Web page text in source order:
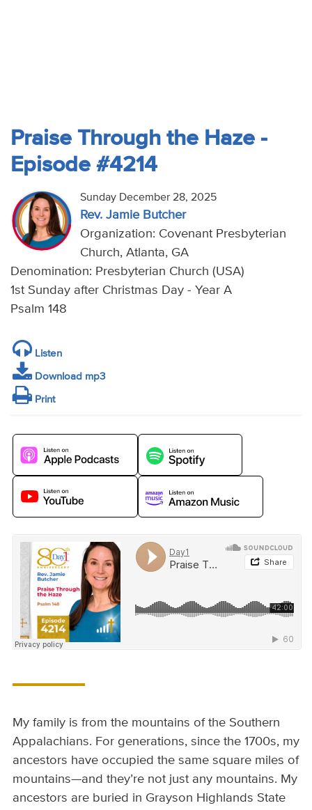
Praise Through the Haze -
Episode #4214
Sunday December 28, 2025
Rev. Jamie Butcher
Organization: Covenant Presbyterian
Church, Atlanta, GA
Denomination: Presbyterian Church (USA)
1st Sunday after Christmas Day - Year A
Psalm 148
Listen
Download mp3
Print
My family is from the mountains of the Southern
Appalachians. For generations, since the 1700s, my
ancestors have occupied the same square miles of
mountains—and they’re not just any mountains. My
ancestors are buried in Grayson Highlands State